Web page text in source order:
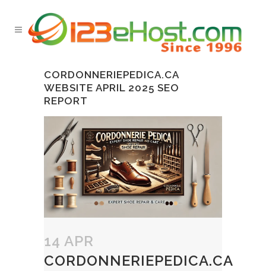
CORDONNERIEPEDICA.CA
WEBSITE APRIL 2025 SEO
REPORT
14 APR
CORDONNERIEPEDICA.CA